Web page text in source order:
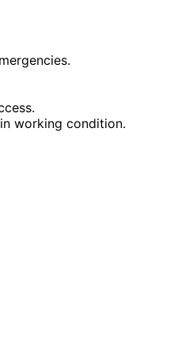
working condition.